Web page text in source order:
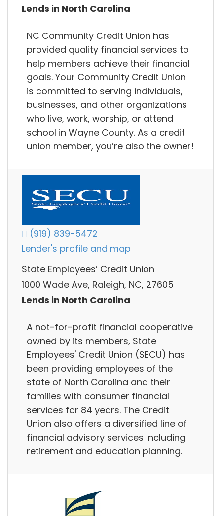
Lends in North Carolina
NC Community Credit Union has
provided quality financial services to
help members achieve their financial
goals. Your Community Credit Union
is committed to serving individuals,
businesses, and other organizations
who live, work, worship, or attend
school in Wayne County. As a credit
union member, you’re also the owner!
(919) 839-5472
Lender's profile and map
State Employees’ Credit Union
1000 Wade Ave, Raleigh, NC, 27605
Lends in North Carolina
A not-for-profit financial cooperative
owned by its members, State
Employees'​ Credit Union (SECU) has
been providing employees of the
state of North Carolina and their
families with consumer financial
services for 84 years. The Credit
Union also offers a diversified line of
financial advisory services including
retirement and education planning.